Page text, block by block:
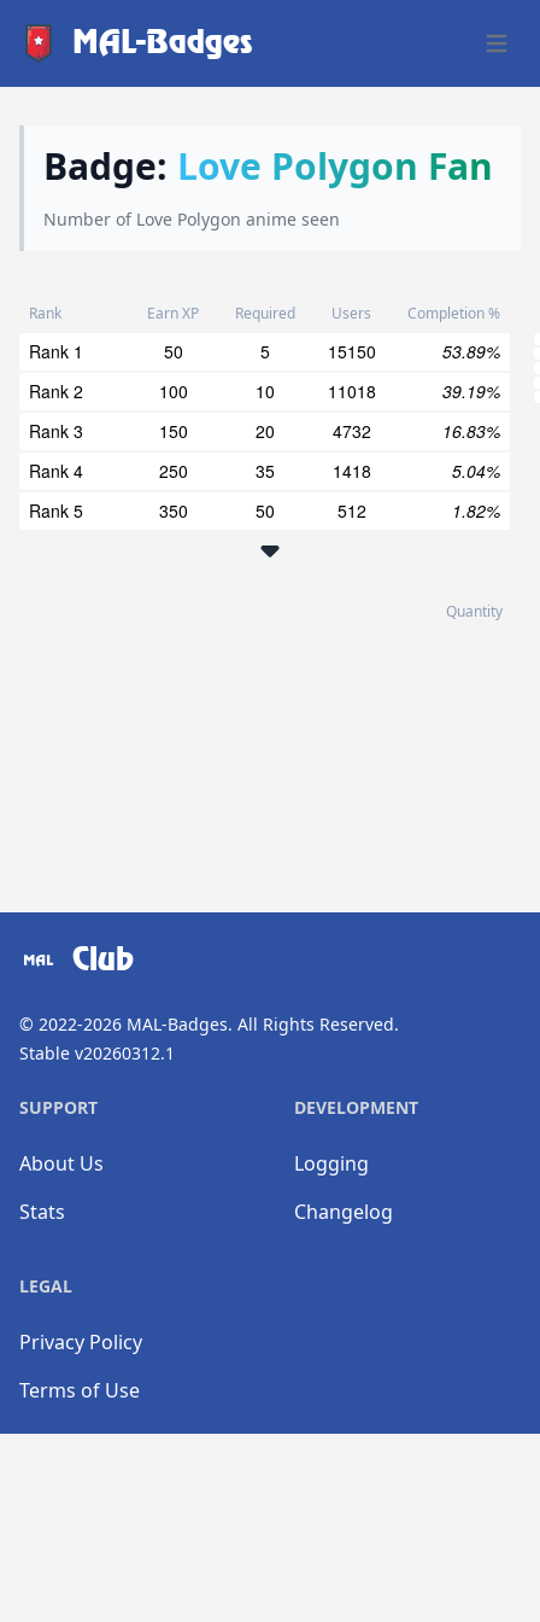
MAL-Badges Open
Badge: Love Polygon Fan
Number of Love Polygon anime seen
Rank Earn XP Required Users Completion %
Rank 1 50 5 15150
53.89%
Rank 2
100 10 11018
39.19%
Rank 3
150 20 4732
16.83%
Rank 4
250 35 1418
5.04%
Rank 5
350 50 512 1.82%
Quantity
Club
© 2022-2026 MAL-Badges. All Rights Reserved.
Stable v20260312.1
SUPPORT
About Us
Stats
DEVELOPMENT
Logging
Changelog
LEGAL
Privacy Policy
Terms of Use